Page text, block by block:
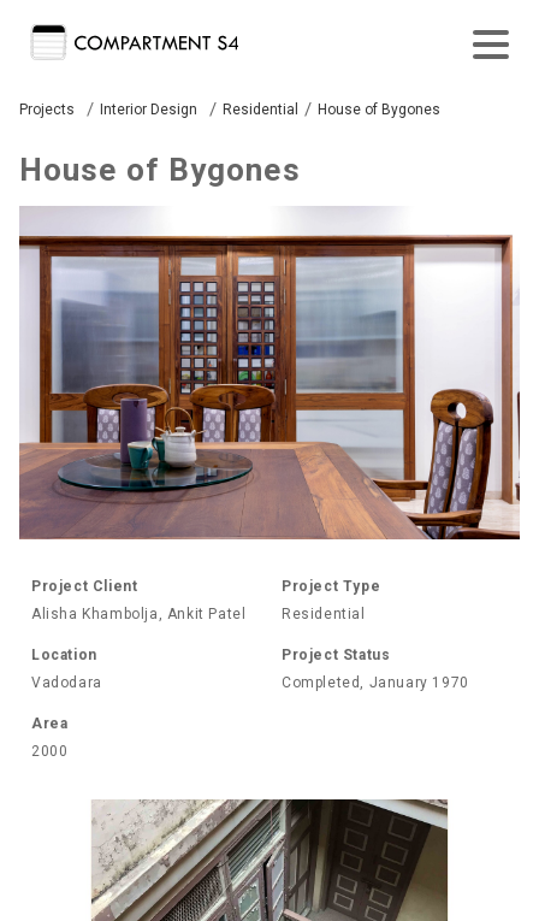
Projects / Interior Design / Residential / House of Bygones
House of Bygones
Project Client
Alisha Khambolja, Ankit Patel
Project Type
Residential
Location
Vadodara
Project Status
Completed, January 1970
Area
2000